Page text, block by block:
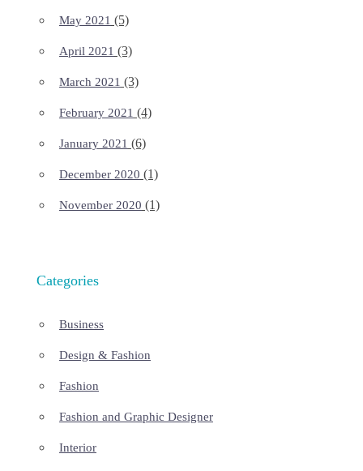
May 2021 (5)
April 2021 (3)
March 2021 (3)
February 2021 (4)
January 2021 (6)
December 2020 (1)
November 2020 (1)
Categories
Business
Design & Fashion
Fashion
Fashion and Graphic Designer
Interior